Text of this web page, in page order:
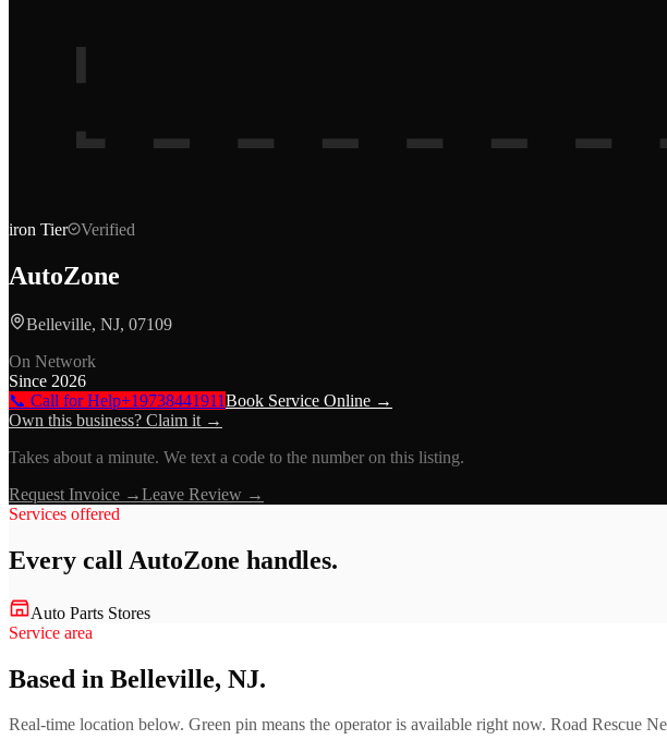
iron Tier Verified
AutoZone
Belleville, NJ, 07109
On Network
Since 2026
📞 Call for Help+19738441911Book Service Online →
Own this business? Claim it →
Takes about a minute. We text a code to the number on this listing.
Request Invoice →Leave Review →
Services offered
Every call AutoZone handles.
Auto Parts Stores
Service area
Based in Belleville, NJ.
Real-time location below. Green pin means the operator is available right now. Road Rescue